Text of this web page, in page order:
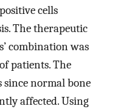
cells
The therapeutic
combination was
patients. The
normal bone
affected. Using